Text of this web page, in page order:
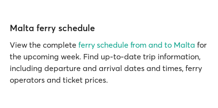
Malta ferry schedule
View the complete ferry schedule from and to Malta for
the upcoming week. Find up-to-date trip information,
including departure and arrival dates and times, ferry
operators and ticket prices.